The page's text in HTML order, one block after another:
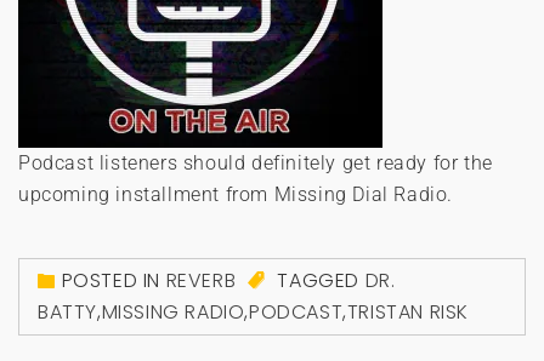
Podcast listeners should definitely get ready for the
upcoming installment from Missing Dial Radio.
POSTED IN REVERB TAGGED DR.
BATTY,MISSING RADIO,PODCAST,TRISTAN RISK